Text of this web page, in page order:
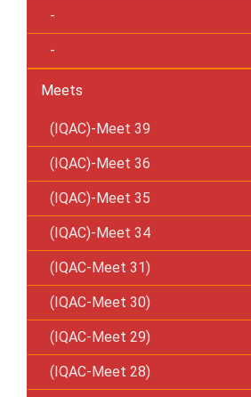
-
-
Meets
(IQAC)-Meet 39
(IQAC)-Meet 36
(IQAC)-Meet 35
(IQAC)-Meet 34
(IQAC-Meet 31)
(IQAC-Meet 30)
(IQAC-Meet 29)
(IQAC-Meet 28)